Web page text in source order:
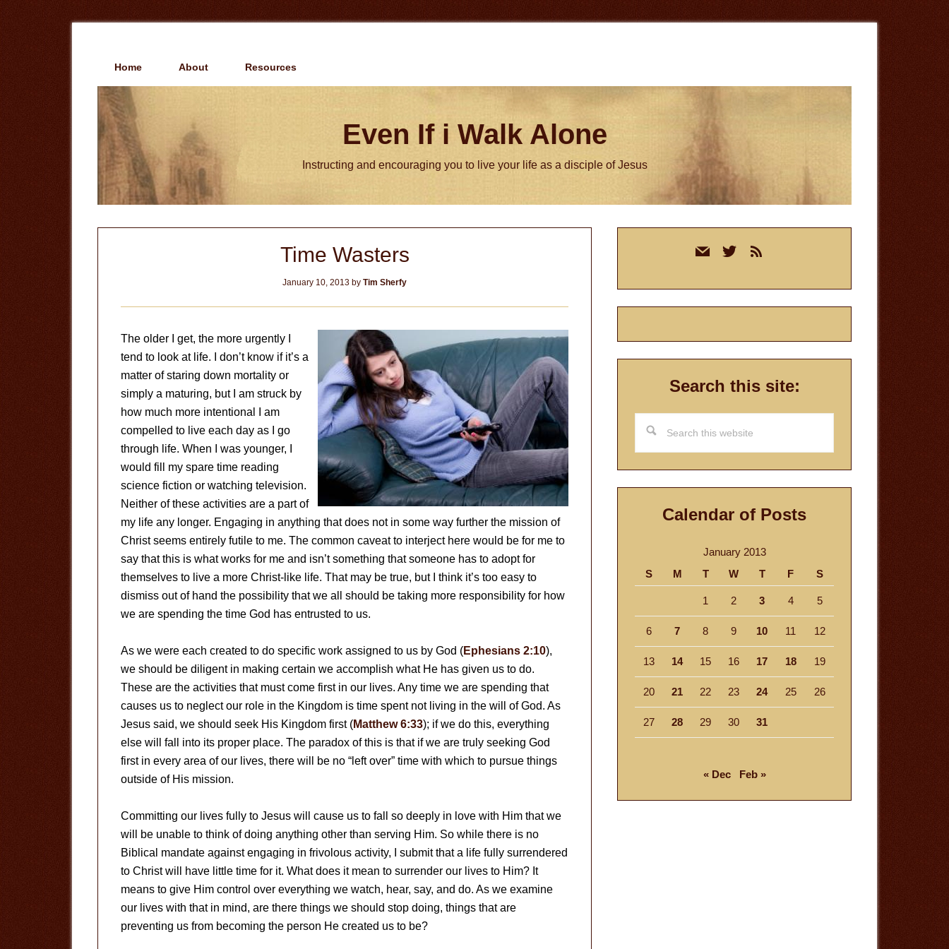
Home About Resources
Even If i Walk Alone
Instructing and encouraging you to live your life as a disciple of Jesus
Time Wasters
January 10, 2013 by Tim Sherfy
The older I get, the more urgently I
tend to look at life. I don’t know if it’s a
matter of staring down mortality or
simply a maturing, but I am struck by
how much more intentional I am
compelled to live each day as I go
through life. When I was younger, I
would fill my spare time reading
science fiction or watching television.
Neither of these activities are a part of
my life any longer. Engaging in anything that does not in some way further the mission of
Christ seems entirely futile to me. The common caveat to interject here would be for me to
say that this is what works for me and isn’t something that someone has to adopt for
themselves to live a more Christ-like life. That may be true, but I think it’s too easy to
dismiss out of hand the possibility that we all should be taking more responsibility for how
we are spending the time God has entrusted to us.
As we were each created to do specific work assigned to us by God (Ephesians 2:10),
we should be diligent in making certain we accomplish what He has given us to do.
These are the activities that must come first in our lives. Any time we are spending that
causes us to neglect our role in the Kingdom is time spent not living in the will of God. As
Jesus said, we should seek His Kingdom first (Matthew 6:33); if we do this, everything
else will fall into its proper place. The paradox of this is that if we are truly seeking God
first in every area of our lives, there will be no “left over” time with which to pursue things
outside of His mission.
Committing our lives fully to Jesus will cause us to fall so deeply in love with Him that we
will be unable to think of doing anything other than serving Him. So while there is no
Biblical mandate against engaging in frivolous activity, I submit that a life fully surrendered
to Christ will have little time for it. What does it mean to surrender our lives to Him? It
means to give Him control over everything we watch, hear, say, and do. As we examine
our lives with that in mind, are there things we should stop doing, things that are
preventing us from becoming the person He created us to be?
mail twitterrss
Search this site:
this
website
Calendar of Posts
January 2013
S
M T W T F S
1 2 3 4 5
6 7 8 9 10 11 12
13 14 15 16 17 18 19
20 21 22 23 24 25 26
27 28 29 30 31
« Dec Feb »